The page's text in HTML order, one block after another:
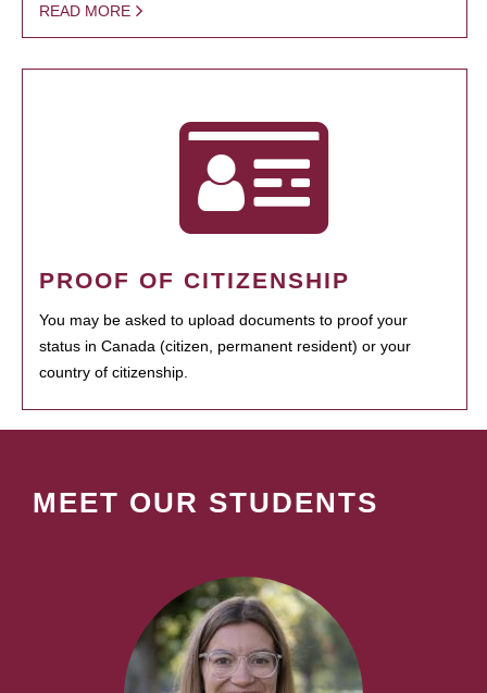
READ MORE
PROOF OF CITIZENSHIP
You may be asked to upload documents to proof your
status in Canada (citizen, permanent resident) or your
country of citizenship.
MEET OUR STUDENTS